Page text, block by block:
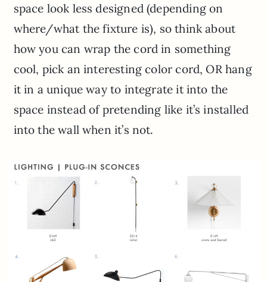
space look less designed (depending on
where/what the fixture is), so think about
how you can wrap the cord in something
cool, pick an interesting color cord, OR hang
it in a unique way to integrate it into the
space instead of pretending like it’s installed
into the wall when it’s not.